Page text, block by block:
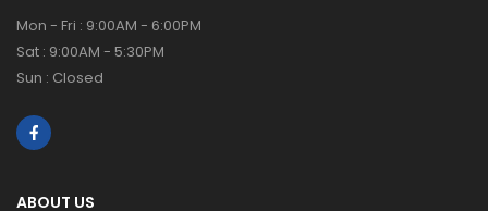
Mon - Fri : 9:00AM - 6:00PM
Sat : 9:00AM - 5:30PM
Sun : Closed
ABOUT US